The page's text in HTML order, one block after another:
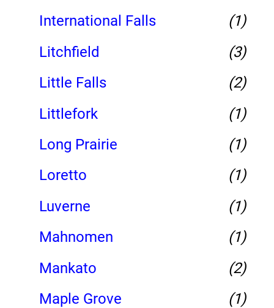
International Falls
(1)
Litchfield
(3)
Little Falls
(2)
Littlefork
(1)
Long Prairie
(1)
Loretto
(1)
Luverne
(1)
Mahnomen
(1)
Mankato
(2)
Maple Grove
(1)